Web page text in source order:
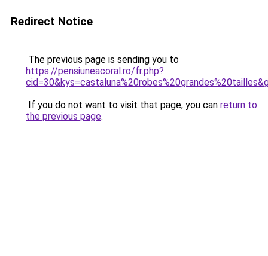
Redirect Notice
The previous page is sending you to
https://pensiuneacoral.ro/fr.php?
If you do not want to visit that page, you can return to
the previous page.